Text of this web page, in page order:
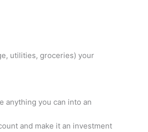
utilities, groceries) your
anything you can into an
and make it an investment